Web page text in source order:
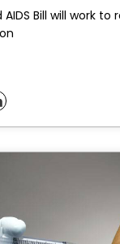
AIDS Bill will work